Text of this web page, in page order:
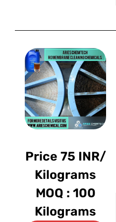
Price 75 INR/
Kilograms
MOQ : 100
Kilograms